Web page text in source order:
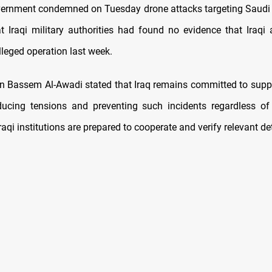
condemned on Tuesday drone attacks targeting
Iraqi military authorities had found no evidence that Iraqi
operation last week.
Bassem Al-Awadi stated that Iraq remains committed to
tensions and preventing such incidents regardless of
institutions are prepared to cooperate and verify relevant